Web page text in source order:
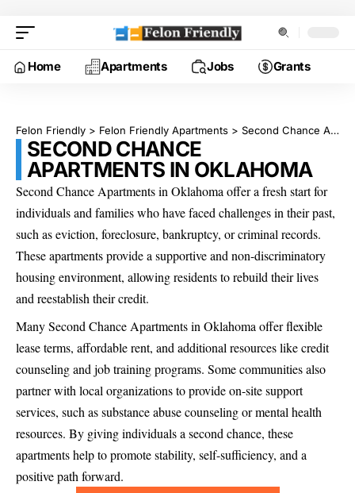
Home Apartments Jobs Grants
Felon Friendly > Felon Friendly Apartments > Second Chance Apartments in Oklahoma
SECOND CHANCE
APARTMENTS IN OKLAHOMA
Second Chance Apartments in Oklahoma offer a fresh start for
individuals and families who have faced challenges in their past,
such as eviction, foreclosure, bankruptcy, or criminal records.
These apartments provide a supportive and non-discriminatory
housing environment, allowing residents to rebuild their lives
and reestablish their credit.
Many Second Chance Apartments in Oklahoma offer flexible
lease terms, affordable rent, and additional resources like credit
counseling and job training programs. Some communities also
partner with local organizations to provide on-site support
services, such as substance abuse counseling or mental health
resources. By giving individuals a second chance, these
apartments help to promote stability, self-sufficiency, and a
positive path forward.